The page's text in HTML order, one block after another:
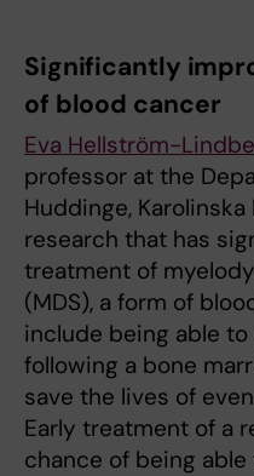
Significantly
of blood cancer
Eva Hellström-
professor at the
Huddinge,
research that has
treatment of
(MDS), a form of
include being able
following a bone
save the lives of
Early treatment of a
chance of being able